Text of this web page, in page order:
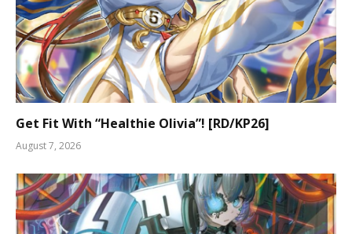
Get Fit With “Healthie Olivia”! [RD/KP26]
August 7, 2026